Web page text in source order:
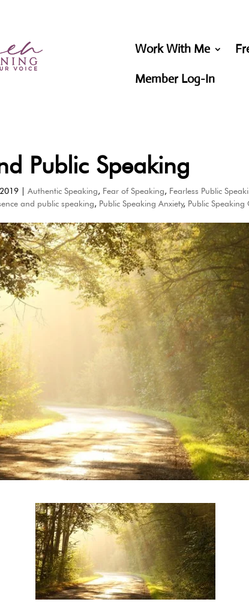
Work With Me
Member Log-In
Public Speaking
|Authentic Speaking, Fear of Speaking, Fearless Public
and public speaking, Public Speaking Anxiety, Public Speaking